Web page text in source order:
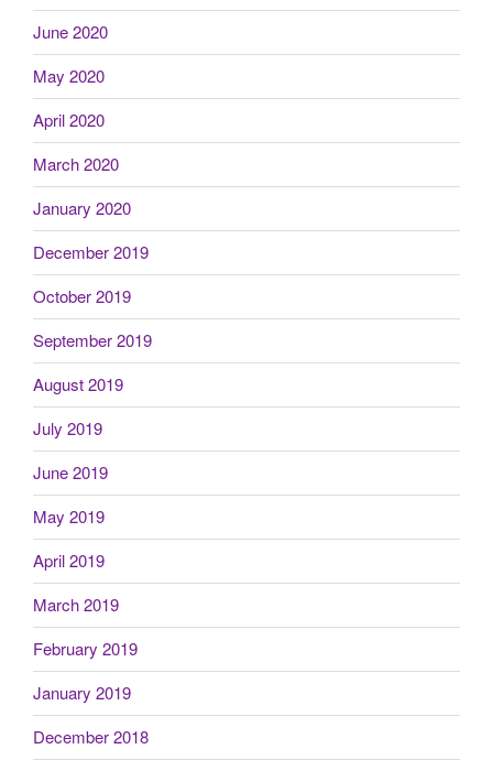
June 2020
May 2020
April 2020
March 2020
January 2020
December 2019
October 2019
September 2019
August 2019
July 2019
June 2019
May 2019
April 2019
March 2019
February 2019
January 2019
December 2018